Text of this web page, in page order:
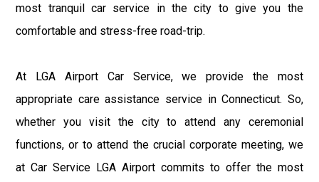
most tranquil car service in the city to give you the
comfortable and stress-free road-trip.
At LGA Airport Car Service, we provide the most
appropriate care assistance service in Connecticut. So,
whether you visit the city to attend any ceremonial
functions, or to attend the crucial corporate meeting, we
at Car Service LGA Airport commits to offer the most